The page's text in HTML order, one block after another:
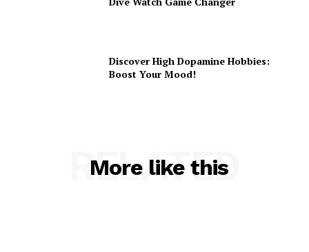
Discover High Dopamine Hobbies:
Boost Your Mood!
More like this
RELATED